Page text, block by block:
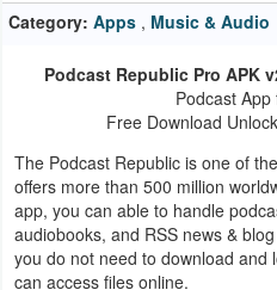
Vehicles
Books
Business
Communication
Category: Apps , Music & Audio
Podcast Republic Pro APK
Podcast
Free Download
The Podcast Republic is one of
offers more than 500 million
app, you can able to handle
audiobooks, and RSS news &
you do not need to download and
can access files online.